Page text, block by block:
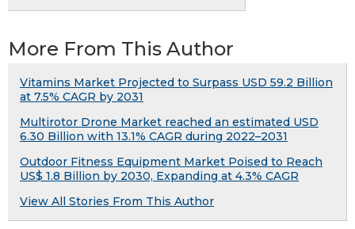
More From This Author
Vitamins Market Projected to Surpass USD 59.2 Billion
at 7.5% CAGR by 2031
Multirotor Drone Market reached an estimated USD
6.30 Billion with 13.1% CAGR during 2022–2031
Outdoor Fitness Equipment Market Poised to Reach
US$ 1.8 Billion by 2030, Expanding at 4.3% CAGR
View All Stories From This Author